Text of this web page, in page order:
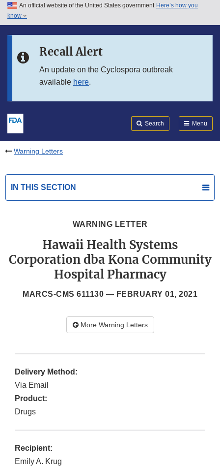
Skip to main content
Skip to in this section menu
An official website of the United States government Here’s how you
know
Recall Alert
An update on the Cyclospora outbreak
available here.
Search Menu
Warning Letters
IN THIS SECTION
WARNING LETTER
Hawaii Health Systems
Corporation dba Kona Community
Hospital Pharmacy
MARCS-CMS 611130 — FEBRUARY 01, 2021
More Warning Letters
Delivery Method:
Via Email
Product:
Drugs
Recipient:
Emily A. Krug